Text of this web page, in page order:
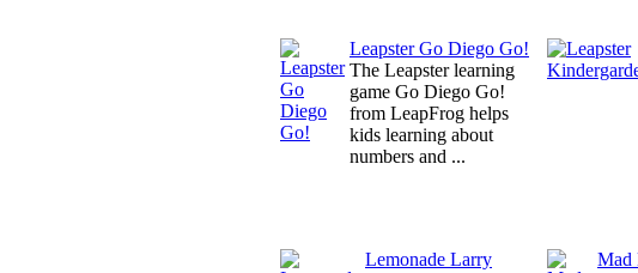
Leapster Go Diego Go!
The Leapster learning
game Go Diego Go!
from LeapFrog helps
kids learning about
numbers and ...
Lemonade Larry
Mad